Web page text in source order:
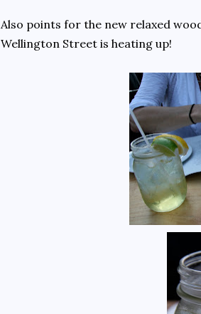
Also points for the new relaxed
Wellington Street is heating up!